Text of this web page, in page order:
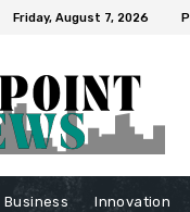
Friday, August 7, 2026
Business Innovation